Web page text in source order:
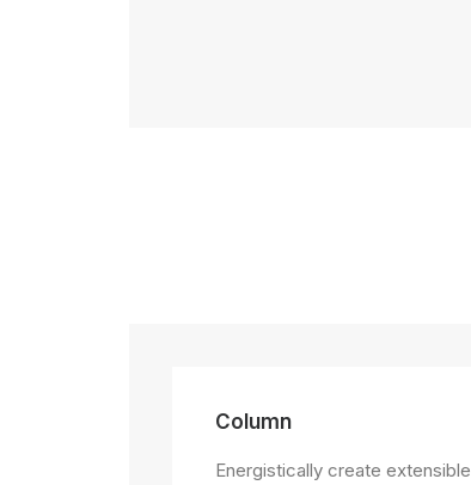
Column
Energistically create extensible